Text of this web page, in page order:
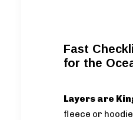
Fast
for the
Layers are
fleece or